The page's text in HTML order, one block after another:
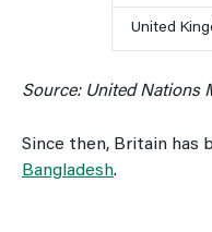
United
Source: United Nations
Since then, Britain has
Bangladesh.